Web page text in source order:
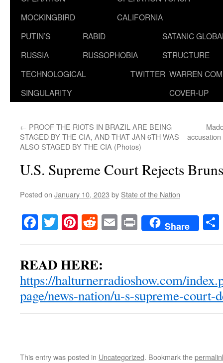
MOCKINGBIRD
CALIFORNIA
PUTIN’S
RUSSIA
RABID
RUSSOPHOBIA
SATANIC
STRUCTURE
TECHNOLOGICAL
SINGULARITY
TWITTER WARREN
COVER-UP
← PROOF THE RIOTS IN BRAZIL ARE BEING
STAGED BY THE CIA, AND THAT JAN 6TH WAS
ALSO STAGED BY THE CIA (Photos)
U.S. Supreme Court Rejects
Posted on January 10, 2023 by State of the Nation
Facebook
TwitterPinterest
RedditEmailPrintShare
READ HERE:
https://halturnerradioshow.com/
page/news-nation/u-s-supreme-court-
This entry was posted in Uncategorized. Bookmark the